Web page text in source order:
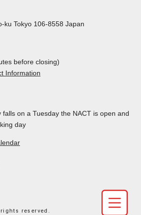
ku Tokyo 106-8558 Japan
before closing)
Information
on a Tuesday the NACT is open and
day
reserved.